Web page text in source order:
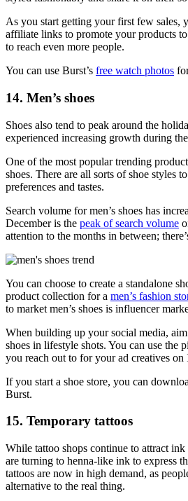
As you start getting your first few sales,
affiliate links to promote your products
to reach even more people.
You can use Burst’s free watch photos
14. Men’s shoes
Shoes also tend to peak around the
experienced increasing growth during
One of the most popular trending
shoes. There are all sorts of shoe styles
preferences and tastes.
Search volume for men’s shoes has
December is the peak of search volume
attention to the months in between;
You can choose to create a standalone
product collection for a men’s fashion
to market men’s shoes is influencer
When building up your social media, aim
shoes in lifestyle shots. You can use the
you reach out to for your ad creatives on
If you start a shoe store, you can
Burst.
15. Temporary tattoos
While tattoo shops continue to attract ink
are turning to henna-like ink to express
tattoos are now in high demand, as
alternative to the real thing.